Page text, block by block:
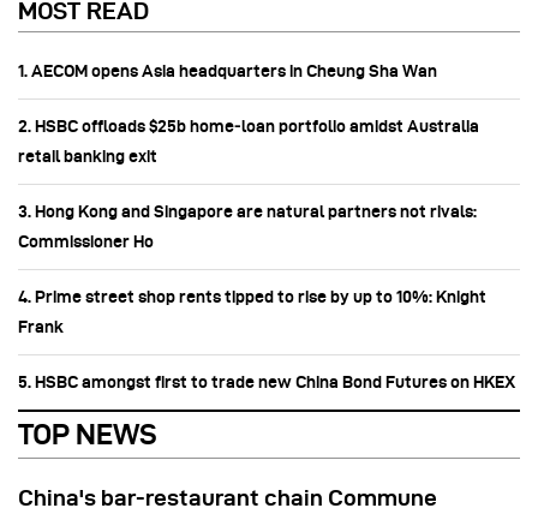
MOST READ
1. AECOM opens Asia headquarters in Cheung Sha Wan
2. HSBC offloads $25b home‑loan portfolio amidst Australia
retail banking exit
3. Hong Kong and Singapore are natural partners not rivals:
Commissioner Ho
4. Prime street shop rents tipped to rise by up to 10%: Knight
Frank
5. HSBC amongst first to trade new China Bond Futures on HKEX
TOP NEWS
China's bar-restaurant chain Commune